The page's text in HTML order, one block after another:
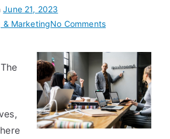
June 21, 2023
& MarketingNo Commentson
Uses
For